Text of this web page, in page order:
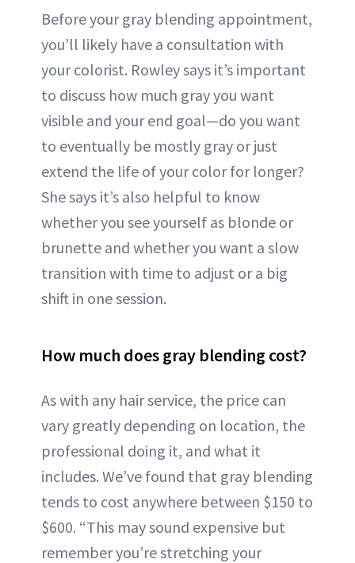
Before your gray blending appointment,
you’ll likely have a consultation with
your colorist. Rowley says it’s important
to discuss how much gray you want
visible and your end goal—do you want
to eventually be mostly gray or just
extend the life of your color for longer?
She says it’s also helpful to know
whether you see yourself as blonde or
brunette and whether you want a slow
transition with time to adjust or a big
shift in one session.
How much does gray blending cost?
As with any hair service, the price can
vary greatly depending on location, the
professional doing it, and what it
includes. We’ve found that gray blending
tends to cost anywhere between $150 to
$600. “This may sound expensive but
remember you’re stretching your